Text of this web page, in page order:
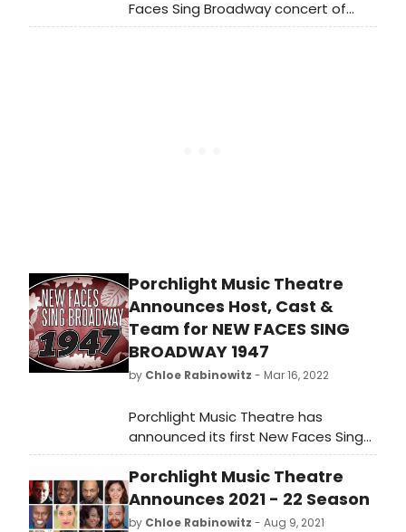
Faces Sing Broadway concert of
2022, New Faces Sing Broadway 1947
Porchlight Music Theatre
Announces Host, Cast &
Team for NEW FACES SING
BROADWAY 1947
by Chloe Rabinowitz - Mar 16, 2022
Porchlight Music Theatre has
announced its first New Faces Sing
Broadway concert of 2022, New
Faces Sing Broadway 1947 with host
Robin DaSilva, directed by Adrian
Abel Azevedo, music directed by
Porchlight Music Theatre
Announces 2021 - 22 Season
by Chloe Rabinowitz - Aug 9, 2021